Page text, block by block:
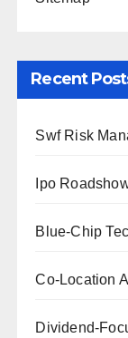
Recent
Swf Risk
Ipo
Blue-Chip
Co-Location
Dividend-